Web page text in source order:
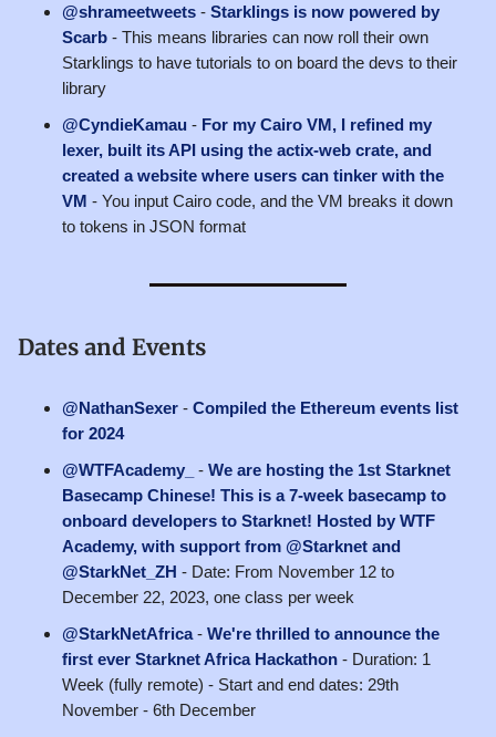
@shrameetweets - Starklings is now powered by
Scarb - This means libraries can now roll their own
Starklings to have tutorials to on board the devs to their
library
@CyndieKamau - For my Cairo VM, I refined my
lexer, built its API using the actix-web crate, and
created a website where users can tinker with the
VM - You input Cairo code, and the VM breaks it down
to tokens in JSON format
Dates and Events
@NathanSexer - Compiled the Ethereum events list
for 2024
@WTFAcademy_
- We are hosting the 1st Starknet
Basecamp Chinese! This is a 7-week basecamp to
onboard developers to Starknet! Hosted by WTF
Academy, with support from @Starknet and
@StarkNet_ZH - Date: From November 12 to
December 22, 2023, one class per week
@StarkNetAfrica- We're thrilled to announce the
first ever Starknet Africa Hackathon - Duration: 1
Week (fully remote) - Start and end dates: 29th
November - 6th December